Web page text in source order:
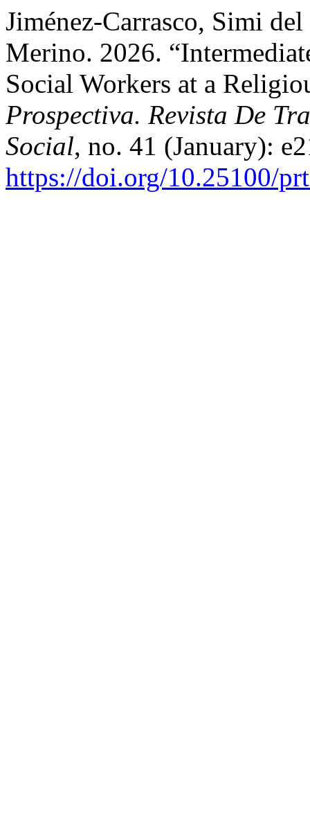
Jiménez-Carrasco, Simi
Merino. 2026.
Social Workers at a
Prospectiva. Revista De
Social, no. 41 (January):
https://doi.org/10.25100/